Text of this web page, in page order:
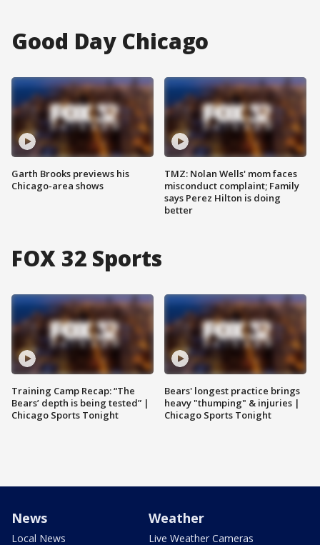
Good Day Chicago
Garth Brooks previews his
Chicago-area shows
TMZ: Nolan Wells' mom faces
misconduct complaint; Family
says Perez Hilton is doing
better
FOX 32 Sports
Training Camp Recap: “The
Bears’ depth is being tested” |
Chicago Sports Tonight
Bears' longest practice brings
heavy "thumping" & injuries |
Chicago Sports Tonight
News
Local News
Weather
Live Weather Cameras